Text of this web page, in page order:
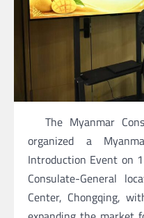
The Myanmar
organized a
Introduction Event on
Consulate-General
Center, Chongqing,